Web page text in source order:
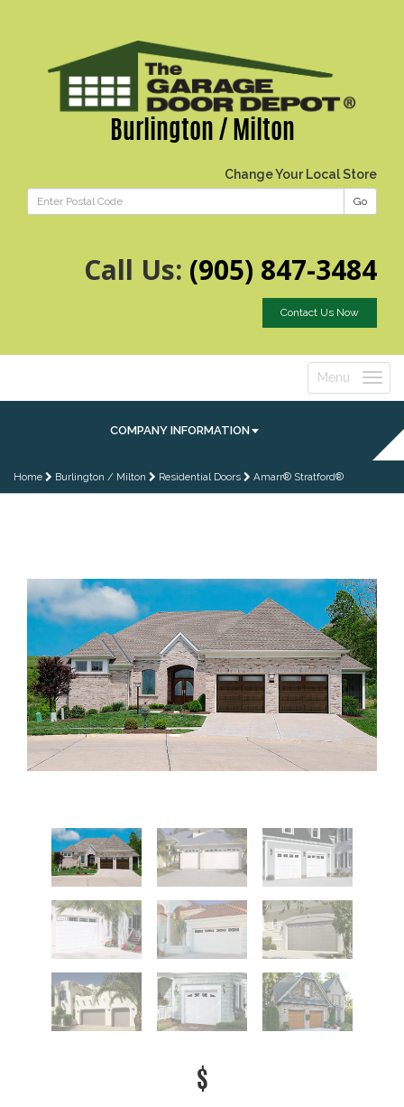
Burlington / Milton
Change Your Local Store
Go
Call Us: (905) 847-3484
Contact Us Now
Toggle
Menu
COMPANY INFORMATION
Home Burlington / Milton Residential Doors Amarr® Stratford®
$